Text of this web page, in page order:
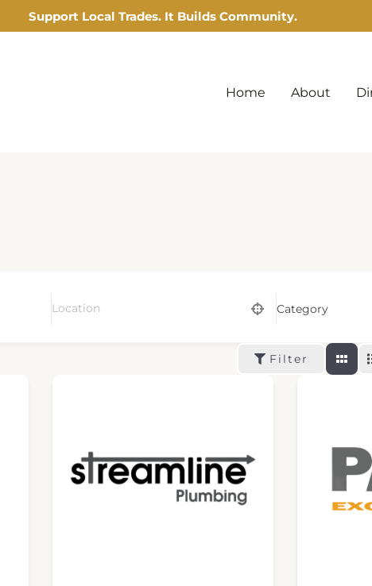
Support Local Trades. It Builds Community.
Home About
Category
Filter